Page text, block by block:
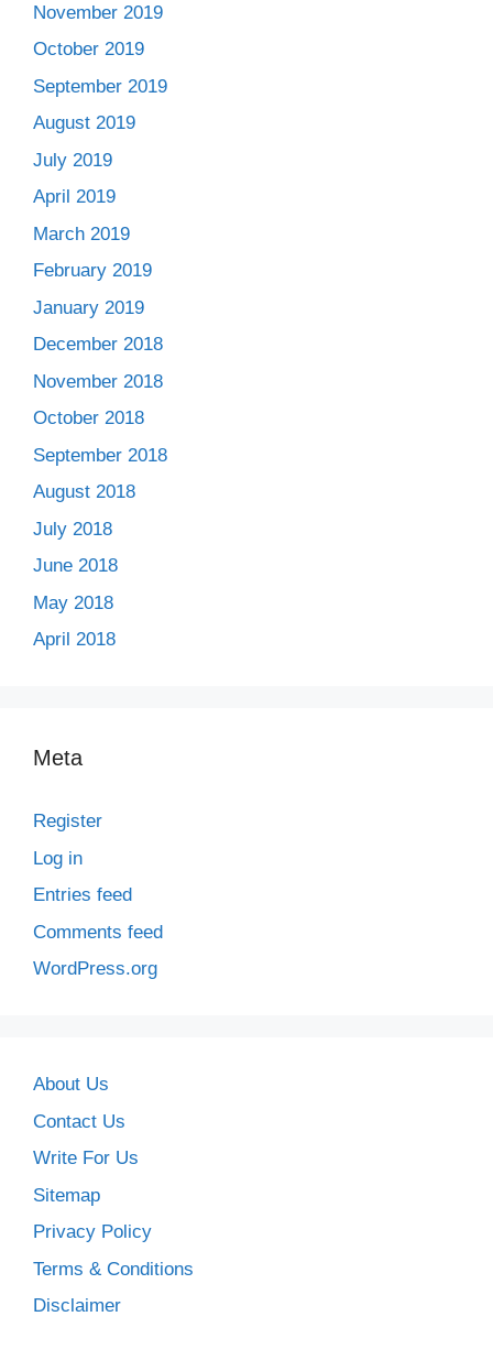
November 2019
October 2019
September 2019
August 2019
July 2019
April 2019
March 2019
February 2019
January 2019
December 2018
November 2018
October 2018
September 2018
August 2018
July 2018
June 2018
May 2018
April 2018
Meta
Register
Log in
Entries feed
Comments feed
WordPress.org
About Us
Contact Us
Write For Us
Sitemap
Privacy Policy
Terms & Conditions
Disclaimer